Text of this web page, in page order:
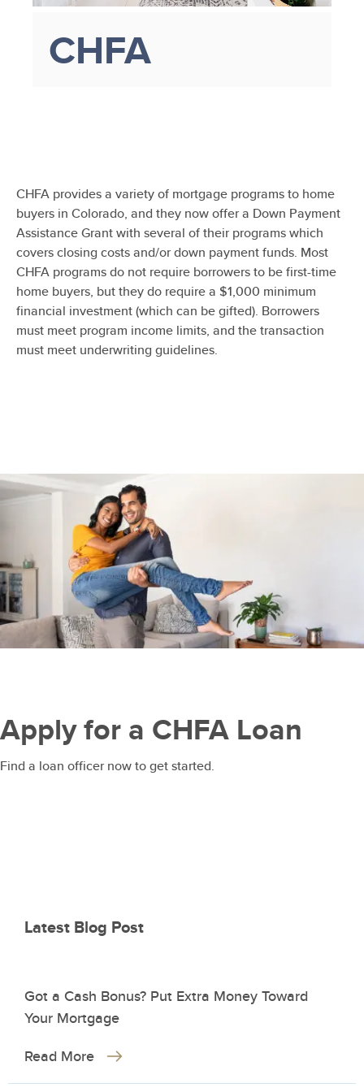
CHFA
CHFA provides a variety of mortgage programs to home
buyers in Colorado, and they now offer a Down Payment
Assistance Grant with several of their programs which
covers closing costs and/or down payment funds. Most
CHFA programs do not require borrowers to be first-time
home buyers, but they do require a $1,000 minimum
financial investment (which can be gifted). Borrowers
must meet program income limits, and the transaction
must meet underwriting guidelines.
Apply for a CHFA Loan
Find a loan officer now to get started.
Latest Blog Post
Got a Cash Bonus? Put Extra Money Toward
Your Mortgage
Read More